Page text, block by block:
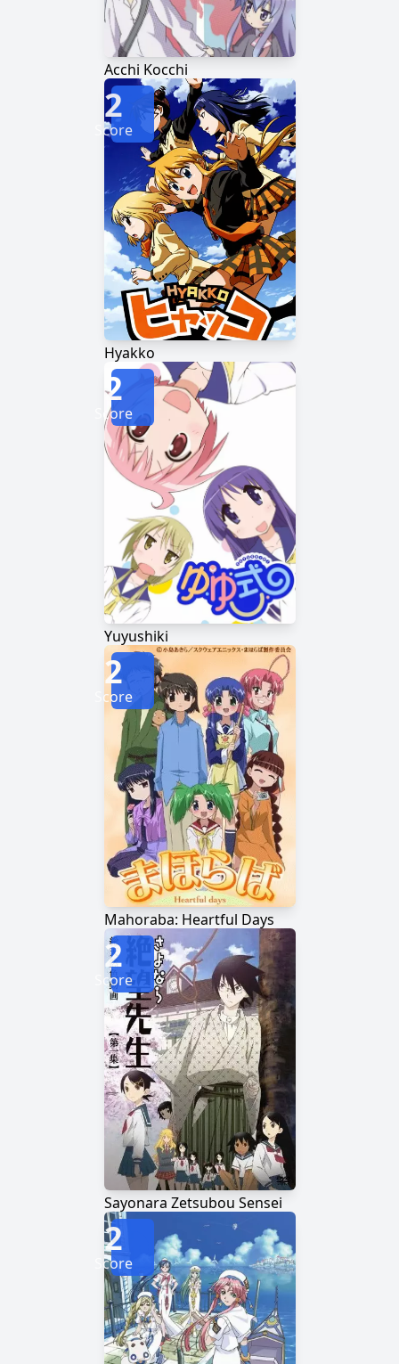
Acchi Kocchi
Hyakko
2
Score
Yuyushiki
2
Score
Mahoraba: Heartful Days
2
Score
Sayonara Zetsubou Sensei
2
Score
2
Score